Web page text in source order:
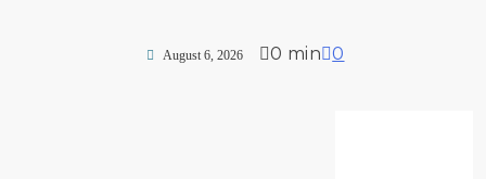
August 6, 2026 0 min 0